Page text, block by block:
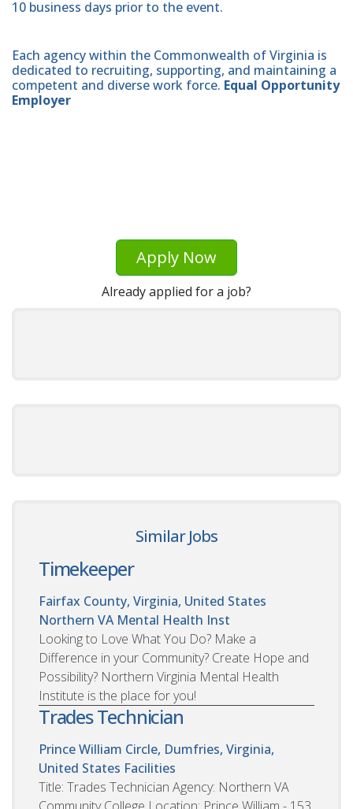
10 business days prior to the event.
Each agency within the Commonwealth of Virginia is
dedicated to recruiting, supporting, and maintaining a
competent and diverse work force. Equal Opportunity
Employer
Apply Now
Already applied for a job?
Similar Jobs
Timekeeper
Fairfax County, Virginia, United States
Northern VA Mental Health Inst
Looking to Love What You Do? Make a
Difference in your Community? Create Hope and
Possibility? Northern Virginia Mental Health
Institute is the place for you!
Trades Technician
Prince William Circle, Dumfries, Virginia,
United States Facilities
Title: Trades Technician Agency: Northern VA